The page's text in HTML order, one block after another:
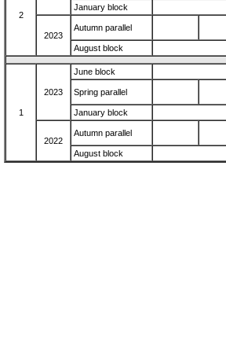
2
January block
2023
Autumn parallel
August block
1
2023
June block
Spring parallel
January block
2022
Autumn parallel
August block